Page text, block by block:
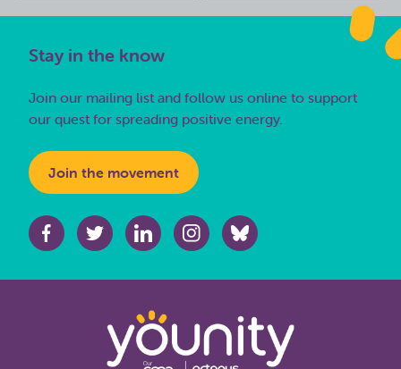
Stay in the know
Join our mailing list and follow us online to support
our quest for spreading positive energy.
Join the movement